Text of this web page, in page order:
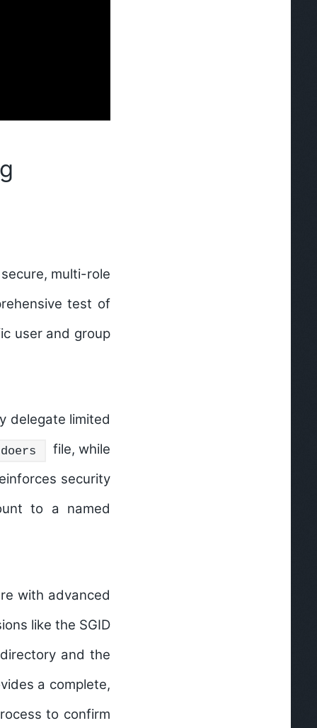
multi-role
test of
user and group
delegate limited
file, while
security
to a named
with advanced
like the SGID
and the
a complete,
to confirm